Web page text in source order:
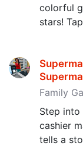
colorful
stars!
Family
Step
cashier
tells a